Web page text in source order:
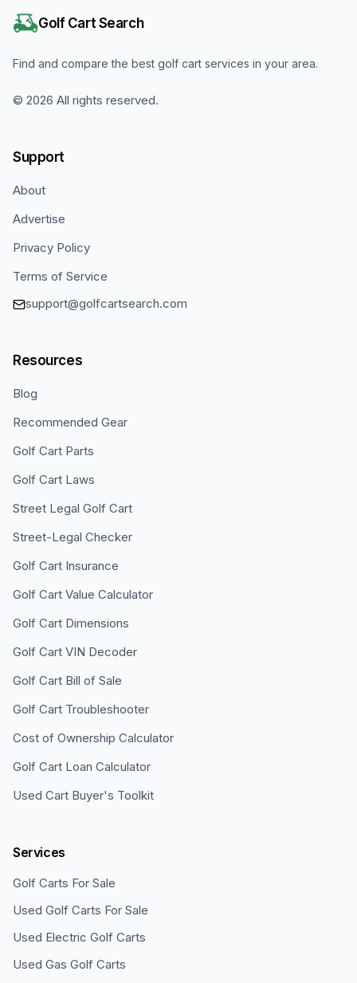
Golf Cart Search
Find and compare the best golf cart services in your area.
© 2026 All rights reserved.
Support
About
Advertise
Privacy Policy
Terms of Service
support@golfcartsearch.com
Resources
Blog
Recommended Gear
Golf Cart Parts
Golf Cart Laws
Street Legal Golf Cart
Street-Legal Checker
Golf Cart Insurance
Golf Cart Value Calculator
Golf Cart Dimensions
Golf Cart VIN Decoder
Golf Cart Bill of Sale
Golf Cart Troubleshooter
Cost of Ownership Calculator
Golf Cart Loan Calculator
Used Cart Buyer's Toolkit
Services
Golf Carts For Sale
Used Golf Carts For Sale
Used Electric Golf Carts
Used Gas Golf Carts